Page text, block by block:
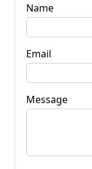
Name
Email
Message